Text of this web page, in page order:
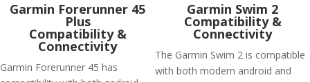
​Garmin Forerunner 45
Plus
Compatibility &
Connectivity
Garmin Forerunner 45 has
Garmin Swim 2
Compatibility &
Connectivity
The Garmin Swim 2 is compatible
with both modern android and